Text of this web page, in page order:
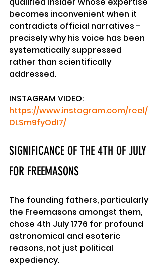
becomes inconvenient when it
contradicts official narratives -
precisely why his voice has been
systematically suppressed
rather than scientifically
addressed.
INSTAGRAM VIDEO:
https://www.instagram.com/reel/
DLSm9fyOdI7/
SIGNIFICANCE OF THE 4TH OF JULY
FOR FREEMASONS
The founding fathers, particularly
the Freemasons amongst them,
chose 4th July 1776 for profound
astronomical and esoteric
reasons, not just political
expediency.